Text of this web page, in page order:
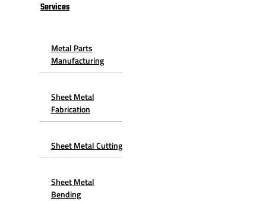
Services
Metal Parts
Manufacturing
Sheet Metal
Fabrication
Sheet Metal Cutting
Sheet Metal
Bending